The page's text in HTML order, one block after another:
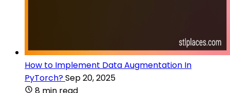
How to Implement Data Augmentation In
PyTorch?Sep 20, 2025
8 min read